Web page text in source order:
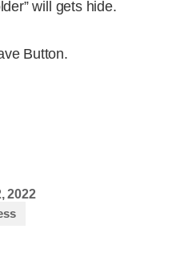
will gets hide.
Button.
2022